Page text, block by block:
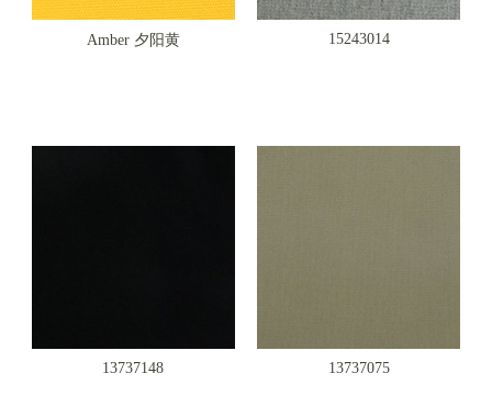
Amber 夕阳黄 15243014
13737148 13737075